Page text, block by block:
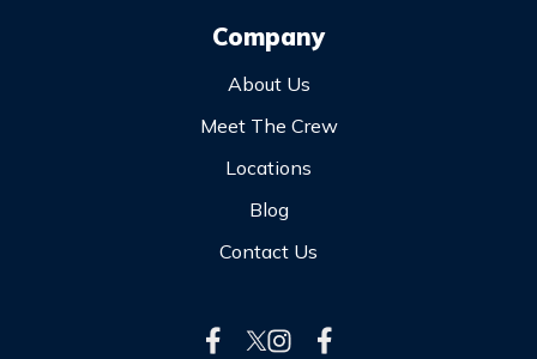
Company
About Us
Meet The Crew
Locations
Blog
Contact Us